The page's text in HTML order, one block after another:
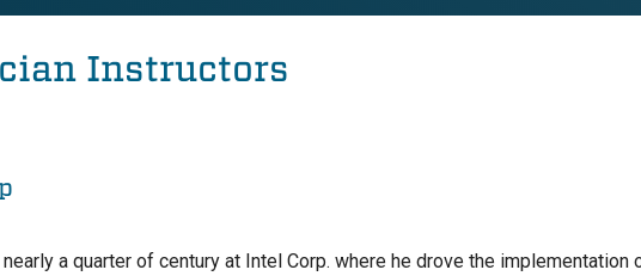
Instructors
nearly a quarter of century at Intel Corp. where he drove the